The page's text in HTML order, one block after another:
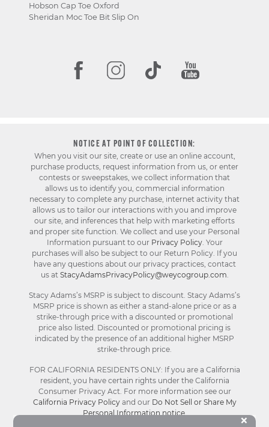
×
Hobson Cap Toe Oxford
Sheridan Moc Toe Bit Slip On
NOTICE AT POINT OF COLLECTION:
When you visit our site, create or use an online account,
purchase products, request information from us, or enter
contests or sweepstakes, we collect information that
allows us to identify you, commercial information
necessary to complete any purchase, internet activity that
allows us to tailor our interactions with you and improve
our site, and inferences that help with marketing efforts
and proper site function. We collect and use your Personal
Information pursuant to our Privacy Policy. Your
purchases will also be subject to our Return Policy. If you
have any questions about our privacy practices, contact
us at StacyAdamsPrivacyPolicy@weycogroup.com
Stacy Adams’s MSRP is subject to discount. Stacy Adams’s
MSRP price is shown as either a stand-alone price or as a
strike-through price with a discounted or promotional
price also listed. Discounted or promotional pricing is
indicated by the presence of an additional higher MSRP
strike-through price.
FOR CALIFORNIA RESIDENTS ONLY: If you are a California
resident, you have certain rights under the California
Consumer Privacy Act. For more information see our
California Privacy Policyand our Do Not Sell or Share My
Personal Information notice.